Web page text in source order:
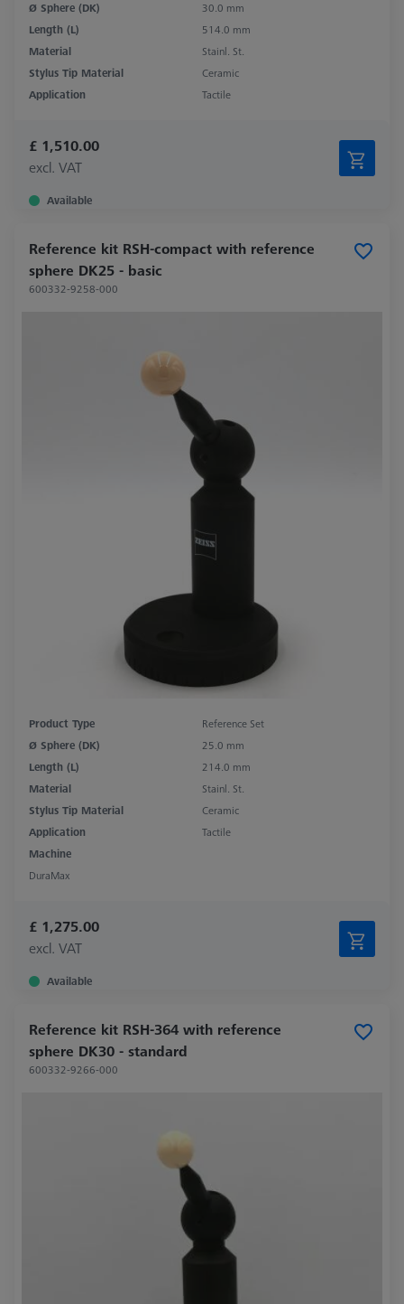
Ø Sphere (DK)
30.0 mm
Length (L)
514.0 mm
Material
Stainl. St.
Stylus Tip Material
Ceramic
Application
Tactile
£ 1,510.00
excl. VAT
Available
Reference kit RSH-compact with reference
sphere DK25 - basic
600332-9258-000
Product Type
Reference Set
Ø Sphere (DK)
25.0 mm
Length (L)
214.0 mm
Material
Stainl. St.
Stylus Tip Material
Ceramic
Application
Tactile
Machine
DuraMax
£ 1,275.00
excl. VAT
Available
Reference kit RSH-364 with reference
sphere DK30 - standard
600332-9266-000